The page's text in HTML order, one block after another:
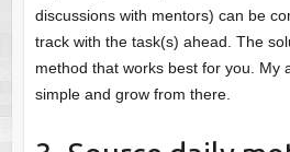
discussions with mentors) can be
track with the task(s) ahead. The
method that works best for you. My
simple and grow from there.